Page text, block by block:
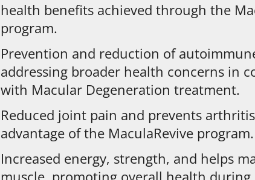
health benefits achieved through the
program.
Prevention and reduction of
addressing broader health concerns in
with Macular Degeneration treatment.
Reduced joint pain and prevents
advantage of the MaculaRevive program.
Increased energy, strength, and helps
muscle, promoting overall health during